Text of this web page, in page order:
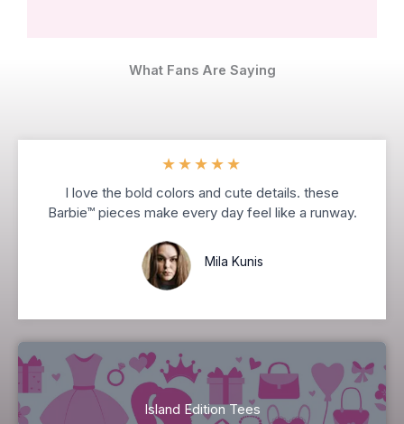
What Fans Are Saying
★★★★★
I love the bold colors and cute details. these
Barbie™ pieces make every day feel like a runway.
Mila Kunis
Island Edition Tees